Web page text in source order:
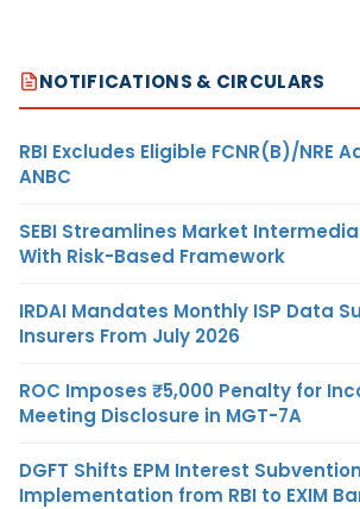
NOTIFICATIONS & CIRCULARS
RBI Excludes Eligible FCNR(B)/NRE
ANBC
SEBI Streamlines Market
With Risk-Based Framework
IRDAI Mandates Monthly ISP Data
Insurers From July 2026
ROC Imposes ₹5,000 Penalty for
Meeting Disclosure in MGT-7A
DGFT Shifts EPM Interest Subvention
Implementation from RBI to EXIM